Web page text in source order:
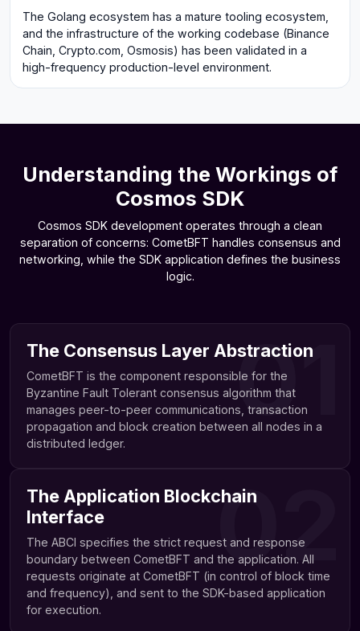
The Golang ecosystem has a mature tooling ecosystem,
and the infrastructure of the working codebase (Binance
Chain, Crypto.com, Osmosis) has been validated in a
high-frequency production-level environment.
Understanding the Workings of
Cosmos SDK
Cosmos SDK development operates through a clean
separation of concerns: CometBFT handles consensus and
networking, while the SDK application defines the business
logic.
01
The Consensus Layer Abstraction
CometBFT is the component responsible for the
Byzantine Fault Tolerant consensus algorithm that
manages peer-to-peer communications, transaction
propagation and block creation between all nodes in a
distributed ledger.
02
The Application Blockchain
Interface
The ABCI specifies the strict request and response
boundary between CometBFT and the application. All
requests originate at CometBFT (in control of block time
and frequency), and sent to the SDK-based application
for execution.